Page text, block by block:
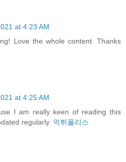
at 4:23 AM
Love the whole content. Thanks
at 4:25 AM
I am really keen of reading this
regularly. 먹튀폴리스